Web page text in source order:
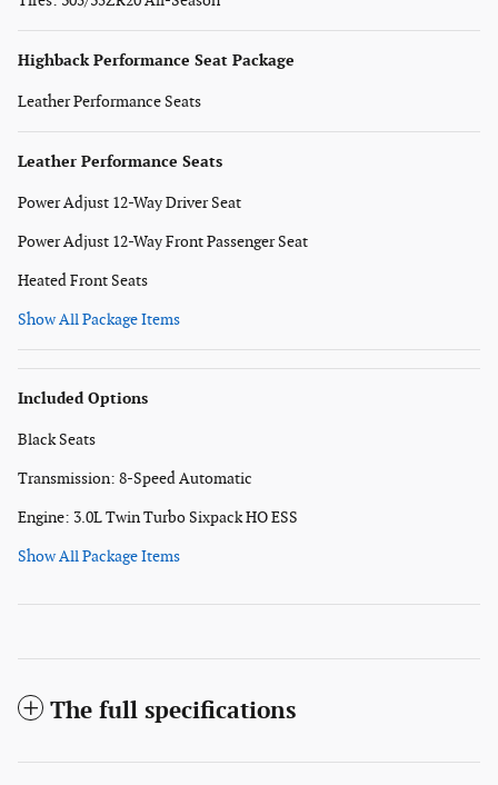
Highback Performance Seat Package
Leather Performance Seats
Leather Performance Seats
Power Adjust 12-Way Driver Seat
Power Adjust 12-Way Front Passenger Seat
Heated Front Seats
Show All Package Items
Included Options
Black Seats
Transmission: 8-Speed Automatic
Engine: 3.0L Twin Turbo Sixpack HO ESS
Show All Package Items
The full specifications